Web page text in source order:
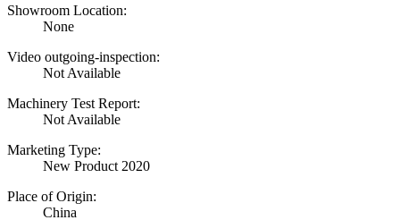
Showroom Location:
None
Video outgoing-inspection:
Not Available
Machinery Test Report:
Not Available
Marketing Type:
New Product 2020
Place of Origin:
China